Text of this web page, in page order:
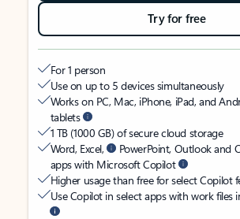
Try for free
For 1 person
Use on up to 5 devices simultaneously
Works on PC, Mac, iPhone, iPad, and
tablets
1 TB (1000 GB) of secure cloud storage
Word, Excel,
PowerPoint, Outlook and
apps with Microsoft Copilot
Higher usage than free for select Copilot
Use Copilot in select apps with work files